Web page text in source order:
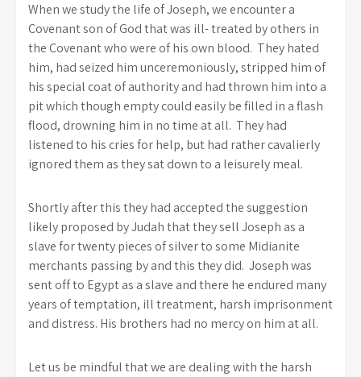
When we study the life of Joseph, we encounter a
Covenant son of God that was ill- treated by others in
the Covenant who were of his own blood. They hated
him, had seized him unceremoniously, stripped him of
his special coat of authority and had thrown him into a
pit which though empty could easily be filled in a flash
flood, drowning him in no time at all. They had
listened to his cries for help, but had rather cavalierly
ignored them as they sat down to a leisurely meal.
Shortly after this they had accepted the suggestion
likely proposed by Judah that they sell Joseph as a
slave for twenty pieces of silver to some Midianite
merchants passing by and this they did. Joseph was
sent off to Egypt as a slave and there he endured many
years of temptation, ill treatment, harsh imprisonment
and distress. His brothers had no mercy on him at all.
Let us be mindful that we are dealing with the harsh